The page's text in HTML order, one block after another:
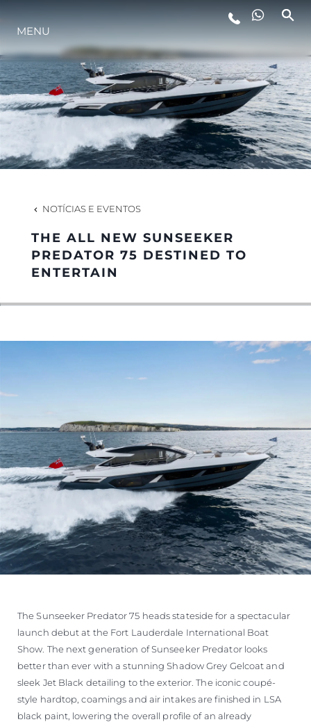
ESTILO DE VIDA
INOVAÇÃO
EMPRESA
ALGARVE ADVENTURES
MENU
NOTÍCIAS E EVENTOS
THE ALL NEW SUNSEEKER
PREDATOR 75 DESTINED TO
ENTERTAIN
The Sunseeker Predator 75 heads stateside for a spectacular
launch debut at the Fort Lauderdale International Boat
Show. The next generation of Sunseeker Predator looks
better than ever with a stunning Shadow Grey Gelcoat and
sleek Jet Black detailing to the exterior. The iconic coupé-
style hardtop, coamings and air intakes are finished in LSA
black paint, lowering the overall profile of an already